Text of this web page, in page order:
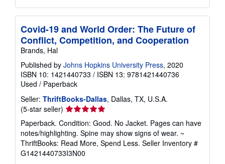
Covid-19 and World Order: The Future of
Conflict, Competition, and Cooperation
Brands, Hal
Published by Johns Hopkins University Press, 2020
ISBN 10: 1421440733 / ISBN 13: 9781421440736
Used / Paperback
Seller: ThriftBooks-Dallas, Dallas, TX, U.S.A.
(5-star seller) Seller
rating
5
out
of
5
Paperback. Condition: Good. No Jacket. Pages can have
notes/highlighting. Spine may show signs of wear. ~
ThriftBooks: Read More, Spend Less. Seller Inventory #
G1421440733I3N00